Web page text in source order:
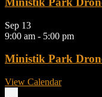
Sep 13
9:00 am - 5:00 pm
Ministik Park
View Calendar